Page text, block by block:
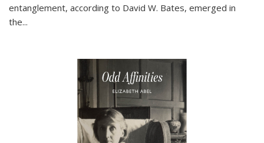
entanglement, according to David W. Bates, emerged in
the...